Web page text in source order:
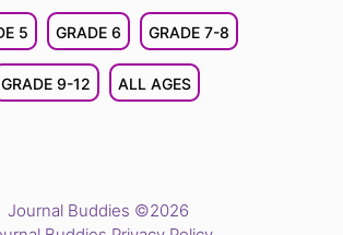
5 GRADE 6 GRADE 7-8
GRADE 9-12 ALL AGES
Journal Buddies ©2026